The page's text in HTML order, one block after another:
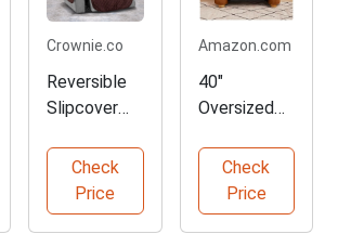
Crownie.co
Reversible
Slipcover
Protection
Check
Price
Amazon.com
40"
Oversized
Accent
Chair
Check
Price